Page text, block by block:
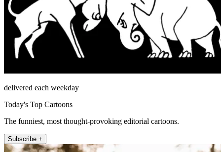
delivered each weekday
Today's Top Cartoons
The funniest, most thought-provoking editorial cartoons.
Subscribe +